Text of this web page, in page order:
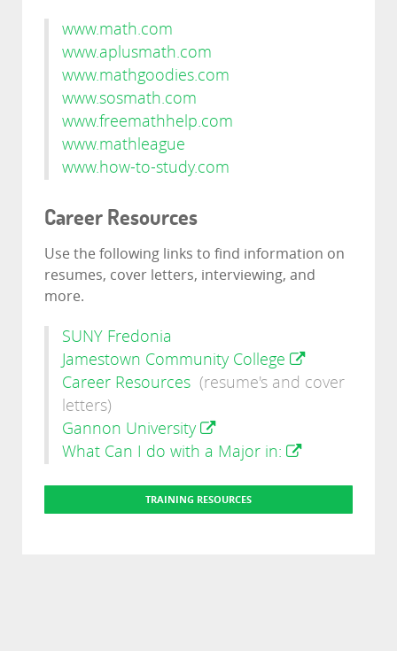
www.math.com
www.aplusmath.com
www.mathgoodies.com
www.sosmath.com
www.freemathhelp.com
www.mathleague
www.how-to-study.com
Career Resources
Use the following links to find information on
resumes, cover letters, interviewing, and
more.
SUNY Fredonia
Jamestown Community College
Career Resources (resume's and cover
letters)
Gannon University
What Can I do with a Major in:
TRAINING RESOURCES